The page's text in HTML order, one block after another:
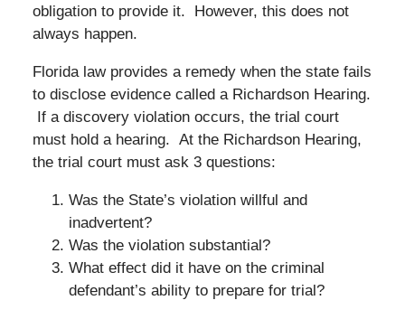
obligation to provide it. However, this does not
always happen.
Florida law provides a remedy when the state fails
to disclose evidence called a Richardson Hearing.
If a discovery violation occurs, the trial court
must hold a hearing. At the Richardson Hearing,
the trial court must ask 3 questions:
Was the State’s violation willful and
inadvertent?
Was the violation substantial?
What effect did it have on the criminal
defendant’s ability to prepare for trial?